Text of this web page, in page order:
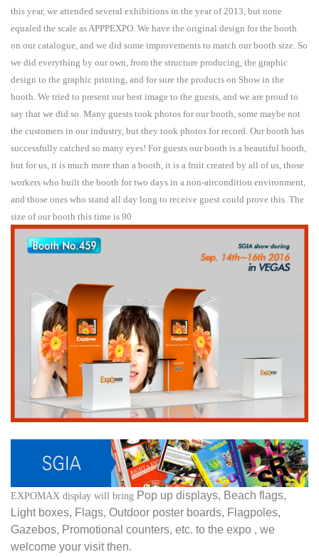
this year, we attended several exhibitions in the year of 2013, but none
equaled the scale as APPPEXPO. We have the original design for the booth
on our catalogue, and we did some improvements to match our booth size. So
we did everything by our own, from the structure producing, the graphic
design to the graphic printing, and for sure the products on Show in the
booth. We tried to present our best image to the guests, and we are proud to
say that we did so. Many guests took photos for our booth, some maybe not
the customers in our industry, but they took photos for record. Our booth has
successfully catched so many eyes! For guests our booth is a beautiful booth,
but for us, it is much more than a booth, it is a fruit created by all of us, those
workers who built the booth for two days in a non-aircondition environment,
and those ones who stand all day long to receive guest could prove this. The
size of our booth this time is 90
EXPOMAX display will bring Pop up displays, Beach flags,
Light boxes, Flags, Outdoor poster boards, Flagpoles,
Gazebos, Promotional counters, etc. to the expo , we
welcome your visit then.